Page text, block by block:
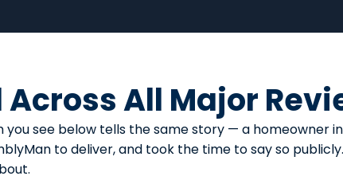
All Major
see below tells the same story — a homeowner
to deliver, and took the time to say so